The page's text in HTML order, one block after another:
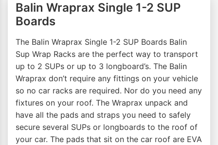
Balin Wraprax Single 1-2 SUP
Boards
The Balin Wraprax Single 1-2 SUP Boards Balin
Sup Wrap Racks are the perfect way to transport
up to 2 SUPs or up to 3 longboard’s. The Balin
Wraprax don’t require any fittings on your vehicle
so no car racks are required. Nor do you need any
fixtures on your roof. The Wraprax unpack and
have all the pads and straps you need to safely
secure several SUPs or longboards to the roof of
your car. The pads that sit on the car roof are EVA